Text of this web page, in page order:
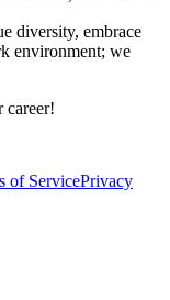
diversity, embrace
environment; we
career!
of ServicePrivacy